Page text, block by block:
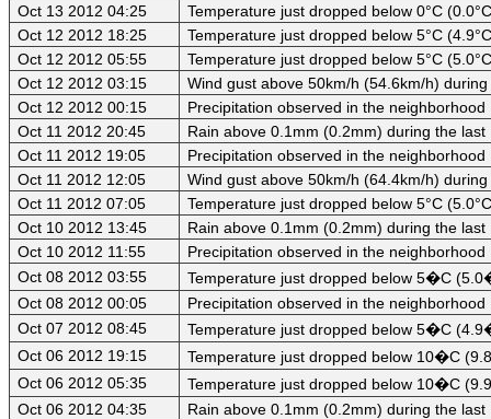
Oct 13 2012 04:25
Temperature just dropped below 0°C
Oct 12 2012 18:25
Temperature just dropped below 5°C
Oct 12 2012 05:55
Temperature just dropped below 5°C
Oct 12 2012 03:15
Wind gust above 50km/h (54.6km/h)
Oct 12 2012 00:15
Precipitation observed in the neighborhood
Oct 11 2012 20:45
Rain above 0.1mm (0.2mm) during the last
Oct 11 2012 19:05
Precipitation observed in the neighborhood
Oct 11 2012 12:05
Wind gust above 50km/h (64.4km/h)
Oct 11 2012 07:05
Temperature just dropped below 5°C
Oct 10 2012 13:45
Rain above 0.1mm (0.2mm) during the last
Oct 10 2012 11:55
Precipitation observed in the neighborhood
Oct 08 2012 03:55
Temperature just dropped below 5�C
Oct 08 2012 00:05
Precipitation observed in the neighborhood
Oct 07 2012 08:45
Temperature just dropped below 5�C
Oct 06 2012 19:15
Temperature just dropped below 10�C
Oct 06 2012 05:35
Temperature just dropped below 10�C
Oct 06 2012 04:35
Rain above 0.1mm (0.2mm) during the last